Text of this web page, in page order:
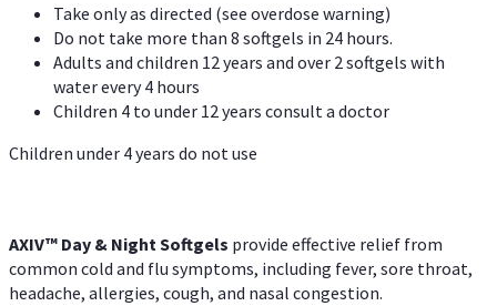
Take only as directed (see overdose warning)
Do not take more than 8 softgels in 24 hours.
Adults and children 12 years and over 2 softgels with
water every 4 hours
Children 4 to under 12 years consult a doctor
Children under 4 years do not use
AXIV™ Day & NightSoftgels provide effective relief from
common cold and flu symptoms, including fever, sore throat,
headache, allergies, cough, and nasal congestion.